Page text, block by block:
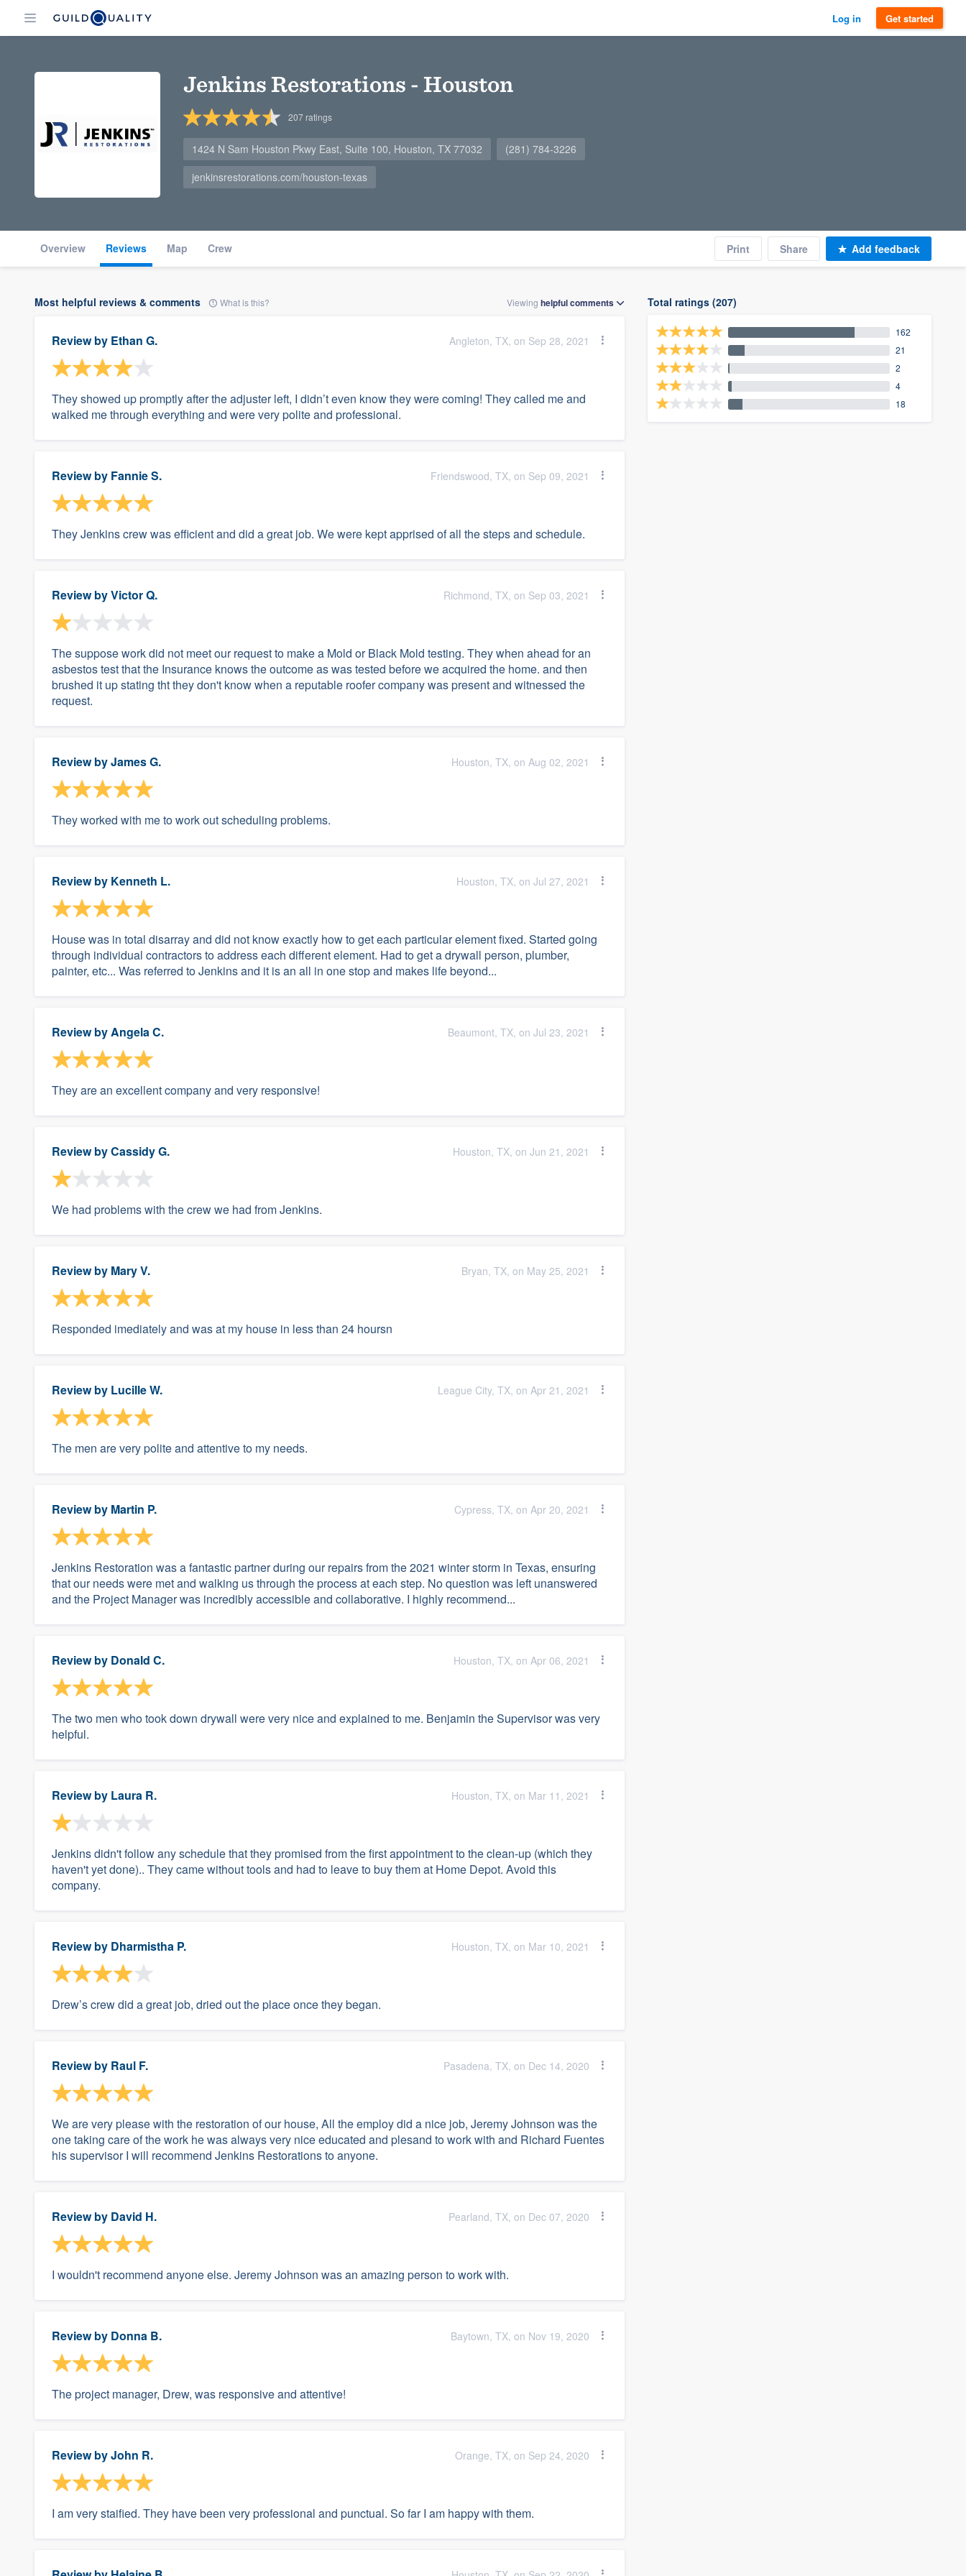
Log in Get started
Jenkins Restorations - Houston
207ratings
1424 N Sam Houston Pkwy East, Suite 100, Houston, TX 77032
(281) 784-3226
jenkinsrestorations.com/houston-texas
Overview Reviews Map Crew Print Share Add feedback
Most helpful reviews & comments What is this? Viewinghelpfulcomments
Review by Ethan G. Angleton, TX, on Sep 28, 2021
They showed up promptly after the adjuster left, I didn’t even know they were coming! They called me and
walked me through everything and were very polite and professional.
Review by Fannie S. Friendswood, TX, on Sep 09, 2021
They Jenkins crew was efficient and did a great job. We were kept apprised of all the steps and schedule.
Review byVictor Q. Richmond, TX, on Sep 03, 2021
The suppose work did not meet our request to make a Mold or Black Mold testing. They when ahead for an
asbestos test that the Insurance knows the outcome as was tested before we acquired the home. and then
brushed it up stating tht they don't know when a reputable roofer company was present and witnessed the
request.
Review byJames G. Houston, TX, on Aug 02, 2021
They worked with me to work out scheduling problems.
Review by Kenneth L. Houston, TX, on Jul 27, 2021
House was in total disarray and did not know exactly how to get each particular element fixed. Started going
through individual contractors to address each different element. Had to get a drywall person, plumber,
painter, etc... Was referred to Jenkins and it is an all in one stop and makes life beyond...
Review byAngela C. Beaumont, TX, on Jul 23, 2021
They are an excellent company and very responsive!
Review byCassidy G. Houston, TX, on Jun 21, 2021
We had problems with the crew we had from Jenkins.
Review by Mary V. Bryan, TX, on May 25, 2021
Responded imediately and was at my house in less than 24 hoursn
Review by Lucille W. League City, TX, on Apr 21, 2021
The men are very polite and attentive to my needs.
Review by Martin P. Cypress, TX, on Apr 20, 2021
Jenkins Restoration was a fantastic partner during our repairs from the 2021 winter storm in Texas, ensuring
that our needs were met and walking us through the process at each step. No question was left unanswered
and the Project Manager was incredibly accessible and collaborative. I highly recommend...
Review by Donald C. Houston, TX, on Apr 06, 2021
The two men who took down drywall were very nice and explained to me. Benjamin the Supervisor was very
helpful.
Review by Laura R. Houston, TX, on Mar 11, 2021
Jenkins didn't follow any schedule that they promised from the first appointment to the clean-up (which they
haven't yet done).. They came without tools and had to leave to buy them at Home Depot. Avoid this
company.
Review by Dharmistha P. Houston, TX, on Mar 10, 2021
Drew’s crew did a great job, dried out the place once they began.
Review by Raul F. Pasadena, TX, on Dec 14, 2020
We are very please with the restoration of our house, All the employ did a nice job, Jeremy Johnson was the
one taking care of the work he was always very nice educated and plesand to work with and Richard Fuentes
his supervisor I will recommend Jenkins Restorations to anyone.
Review by David H. Pearland, TX, on Dec 07, 2020
I wouldn't recommend anyone else. Jeremy Johnson was an amazing person to work with.
Review by Donna B. Baytown, TX, on Nov 19, 2020
The project manager, Drew, was responsive and attentive!
Review byJohn R. Orange, TX, on Sep 24, 2020
I am very staified. They have been very professional and punctual. So far I am happy with them.
Total ratings (207)
162
21
2
4
18